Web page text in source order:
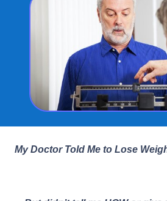
My Doctor Told Me to Lose